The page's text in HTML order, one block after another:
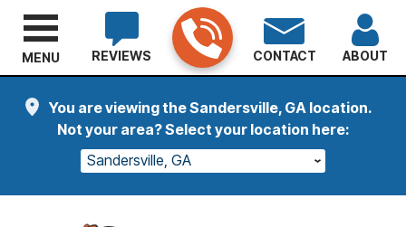
You are viewing the Sandersville, GA location.
Not your area? Select your location here:
Sandersville, GA
REVIEWS CONTACT ABOUT
MENU